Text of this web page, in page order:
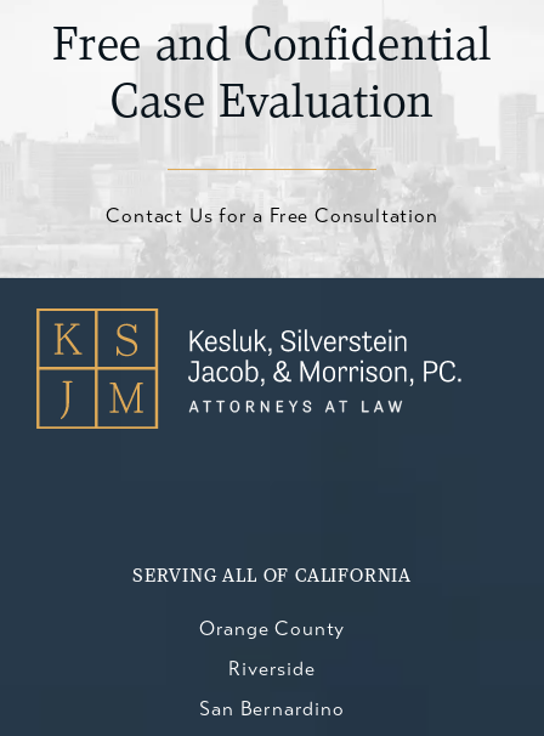
Free and Confidential
Case Evaluation
Contact Us for a Free Consultation
SERVING ALL OF CALIFORNIA
Orange County
Riverside
San Bernardino